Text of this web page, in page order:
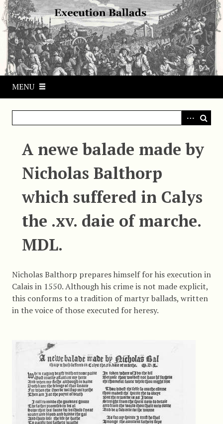
S
k
m
i
MENU
A newe balade made by
Nicholas Balthorp
which suffered in Calys
the .xv. daie of marche.
MDL.
Nicholas Balthorp prepares himself for his execution in
Calais in 1550. Although his crime is not made explicit,
this conforms to a tradition of martyr ballads, written
in the voice of those executed for heresy.